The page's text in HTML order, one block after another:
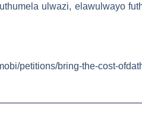
ulwazi, elawulwayo
petitions/bring-the-cost-